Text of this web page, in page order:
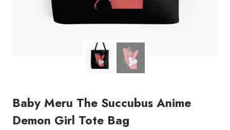
Baby Meru The Succubus Anime
Demon Girl Tote Bag